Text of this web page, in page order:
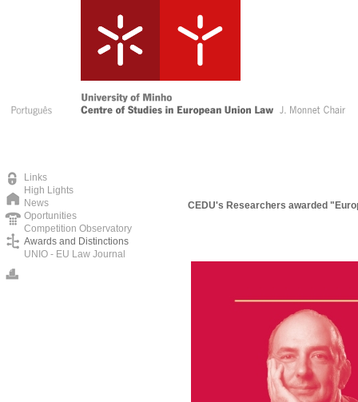
Links
High Lights
News
Oportunities
Competition Observatory
Awards and Distinctions
UNIO - EU Law Journal
CEDU's Researchers awarded